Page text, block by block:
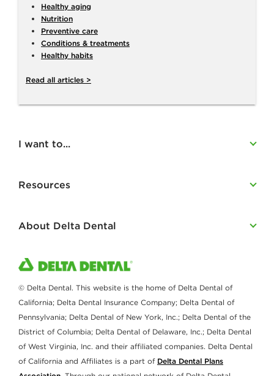
Healthy aging
Nutrition
Preventive care
Conditions & treatments
Healthy habits
Read all articles >
I want to...
Resources
About Delta Dental
© Delta Dental. This website is the home of Delta Dental of
California; Delta Dental Insurance Company; Delta Dental of
Pennsylvania; Delta Dental of New York, Inc.; Delta Dental of the
District of Columbia; Delta Dental of Delaware, Inc.; Delta Dental
of West Virginia, Inc. and their affiliated companies. Delta Dental
of California and Affiliates is a part of Delta Dental Plans